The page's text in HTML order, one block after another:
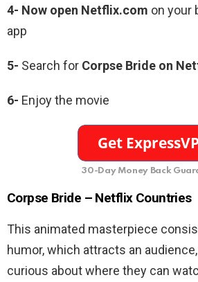
4- Now open Netflix.com on your
app
5- Search for Corpse Bride on
6- Enjoy the movie
30-Day Money Back
Corpse Bride – Netflix Countries
This animated masterpiece
humor, which attracts an
curious about where they can